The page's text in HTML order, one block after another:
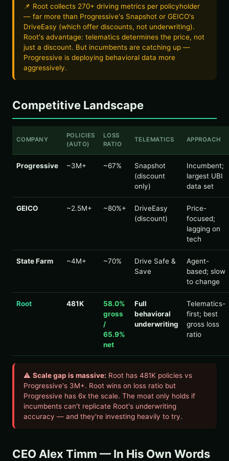
📌 Root collects 270+ driving metrics per policyholder
— far more than Progressive's Snapshot or GEICO's
DriveEasy (which offer discounts, not underwriting).
Root's advantage: telematics determines the price, not
just a discount. But incumbents are catching up —
Progressive is deploying behavioral data more
aggressively.
Competitive Landscape
COMPANY
POLICIES
(AUTO)
LOSS
RATIO
TELEMATICS APPROACH
Progressive ~3M+ ~67%
Snapshot
(discount
only)
Incumbent;
largest UBI
data set
GEICO ~2.5M+ ~80%+
DriveEasy
(discount)
Price-
focused;
lagging on
tech
State Farm ~4M+ ~70%
Drive Safe &
Save
Agent-
based; slow
to change
Root 481K
58.0%
gross
/
65.9%
net
Full
behavioral
underwriting
Telematics-
first; best
gross loss
ratio
⚠ Scale gap is massive: Root has 481K policies vs
Progressive's 3M+. Root wins on loss ratio but
Progressive has 6x the scale. The moat only holds if
incumbents can't replicate Root's underwriting
accuracy — and they're investing heavily to try.
CEO Alex Timm — In His Own Words